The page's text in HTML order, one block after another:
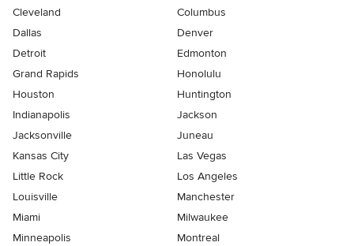
Cleveland
Columbus
Dallas
Denver
Detroit
Edmonton
Grand Rapids
Honolulu
Houston
Huntington
Indianapolis
Jackson
Jacksonville
Juneau
Kansas City
Las Vegas
Little Rock
Los Angeles
Louisville
Manchester
Miami
Milwaukee
Minneapolis
Montreal